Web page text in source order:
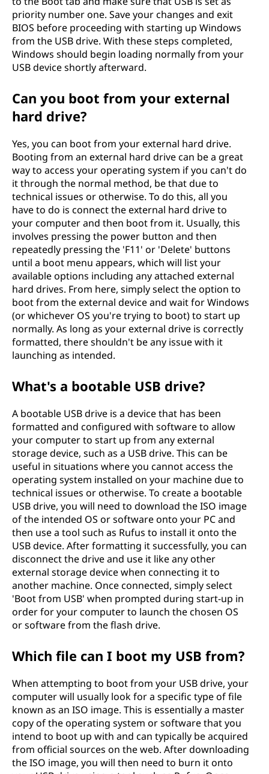
priority number one. Save your changes and exit
BIOS before proceeding with starting up Windows
from the USB drive. With these steps completed,
Windows should begin loading normally from your
USB device shortly afterward.
Can you boot from your external
hard drive?
Yes, you can boot from your external hard drive.
Booting from an external hard drive can be a great
way to access your operating system if you can't do
it through the normal method, be that due to
technical issues or otherwise. To do this, all you
have to do is connect the external hard drive to
your computer and then boot from it. Usually, this
involves pressing the power button and then
repeatedly pressing the 'F11' or 'Delete' buttons
until a boot menu appears, which will list your
available options including any attached external
hard drives. From here, simply select the option to
boot from the external device and wait for Windows
(or whichever OS you're trying to boot) to start up
normally. As long as your external drive is correctly
formatted, there shouldn't be any issue with it
launching as intended.
What's a bootable USB drive?
A bootable USB drive is a device that has been
formatted and configured with software to allow
your computer to start up from any external
storage device, such as a USB drive. This can be
useful in situations where you cannot access the
operating system installed on your machine due to
technical issues or otherwise. To create a bootable
USB drive, you will need to download the ISO image
of the intended OS or software onto your PC and
then use a tool such as Rufus to install it onto the
USB device. After formatting it successfully, you can
disconnect the drive and use it like any other
external storage device when connecting it to
another machine. Once connected, simply select
'Boot from USB' when prompted during start-up in
order for your computer to launch the chosen OS
or software from the flash drive.
Which file can I boot my USB from?
When attempting to boot from your USB drive, your
computer will usually look for a specific type of file
known as an ISO image. This is essentially a master
copy of the operating system or software that you
intend to boot up with and can typically be acquired
from official sources on the web. After downloading
the ISO image, you will then need to burn it onto